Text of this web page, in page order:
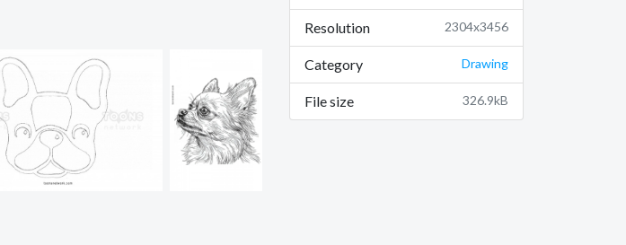
Resolution 2304x3456
Category Drawing
File size 326.9kB